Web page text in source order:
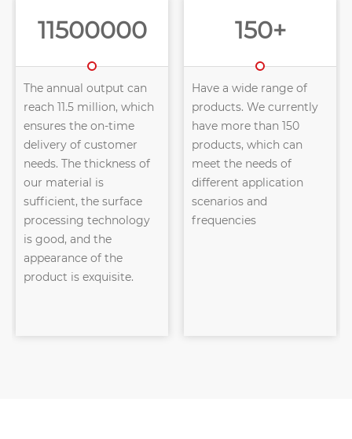
11500000
The annual output can
reach 11.5 million, which
ensures the on-time
delivery of customer
needs. The thickness of
our material is
sufficient, the surface
processing technology
is good, and the
appearance of the
product is exquisite.
150+
Have a wide range of
products. We currently
have more than 150
products, which can
meet the needs of
different application
scenarios and
frequencies